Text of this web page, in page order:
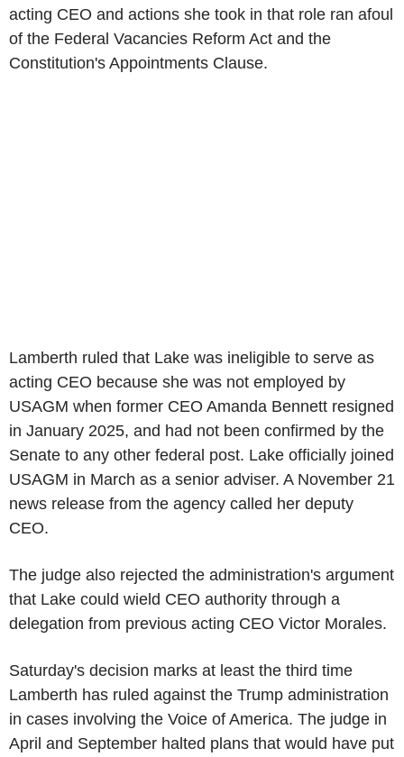
acting CEO and actions she took in that role ran afoul
of the Federal Vacancies Reform Act and the
Constitution's Appointments Clause.
Lamberth ruled that Lake was ineligible to serve as
acting CEO because she was not employed by
USAGM when former CEO Amanda Bennett resigned
in January 2025, and had not been confirmed by the
Senate to any other federal post. Lake officially joined
USAGM in March as a senior adviser. A November 21
news release from the agency called her deputy
CEO.
The judge also rejected the administration's argument
that Lake could wield CEO authority through a
delegation from previous acting CEO Victor Morales.
Saturday's decision marks at least the third time
Lamberth has ruled against the Trump administration
in cases involving the Voice of America. The judge in
April and September halted plans that would have put